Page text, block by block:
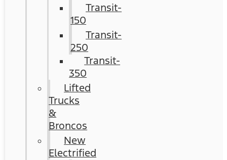
Transit-
150
Transit-
250
Transit-
350
Lifted
Trucks
&
Broncos
New
Electrified